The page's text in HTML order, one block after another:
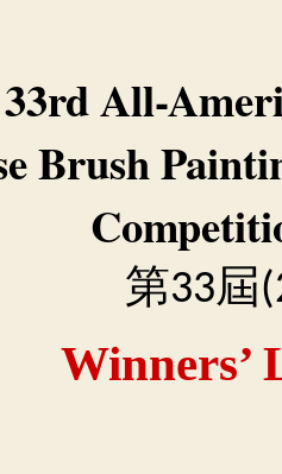
All-
Brush
第33屆
Winners’